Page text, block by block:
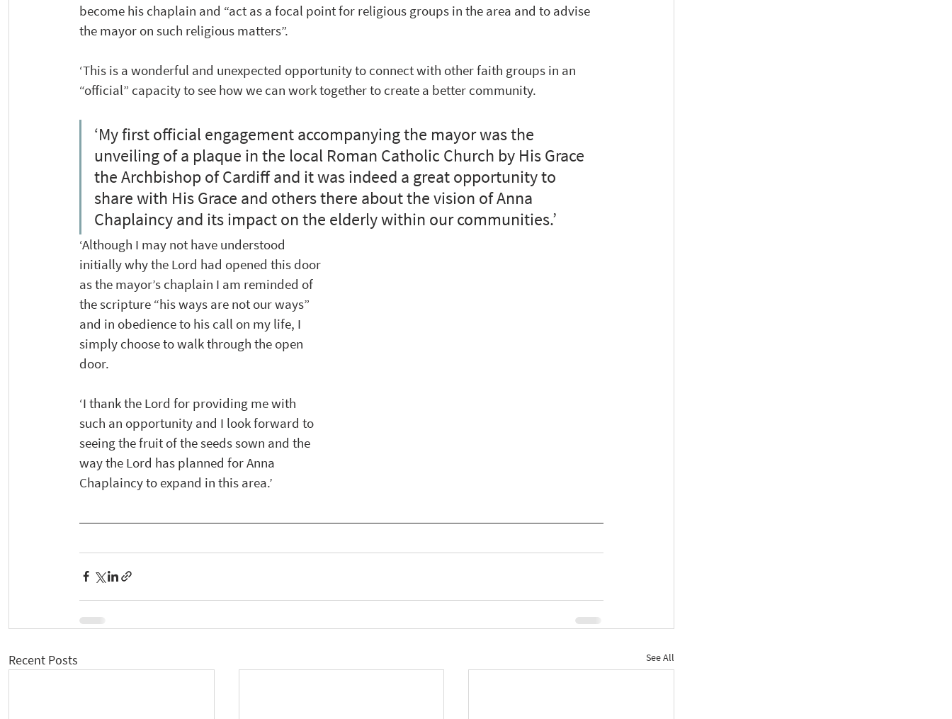
become his chaplain and “act as a focal point for religious groups in the area and to advise
the mayor on such religious matters”.
‘This is a wonderful and unexpected opportunity to connect with other faith groups in an
“official” capacity to see how we can work together to create a better community.
‘My first official engagement accompanying the mayor was the
unveiling of a plaque in the local Roman Catholic Church by His Grace
the Archbishop of Cardiff and it was indeed a great opportunity to
share with His Grace and others there about the vision of Anna
Chaplaincy and its impact on the elderly within our communities.’
‘Although I may not have understood
initially why the Lord had opened this door
as the mayor’s chaplain I am reminded of
the scripture “his ways are not our ways”
and in obedience to his call on my life, I
simply choose to walk through the open
door.
‘I thank the Lord for providing me with
such an opportunity and I look forward to
seeing the fruit of the seeds sown and the
way the Lord has planned for Anna
Chaplaincy to expand in this area.’
Recent Posts See All